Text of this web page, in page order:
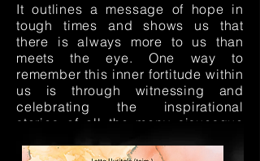
It outlines a message of hope in
tough times and shows us that
there is always more to us than
meets the eye. One way to
remember this inner fortitude within
us is through witnessing and
celebrating the inspirational
stories of all the many sisuesque